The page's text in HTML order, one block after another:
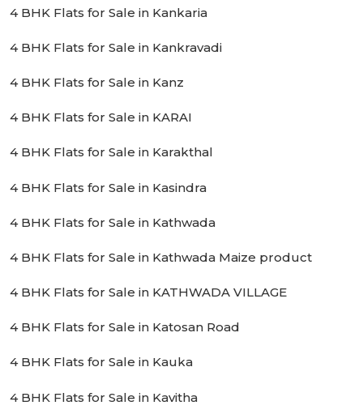
4 BHK Flats for Sale in Kankaria
4 BHK Flats for Sale in Kankravadi
4 BHK Flats for Sale in Kanz
4 BHK Flats for Sale in KARAI
4 BHK Flats for Sale in Karakthal
4 BHK Flats for Sale in Kasindra
4 BHK Flats for Sale in Kathwada
4 BHK Flats for Sale in Kathwada Maize product
4 BHK Flats for Sale in KATHWADA VILLAGE
4 BHK Flats for Sale in Katosan Road
4 BHK Flats for Sale in Kauka
4 BHK Flats for Sale in Kavitha